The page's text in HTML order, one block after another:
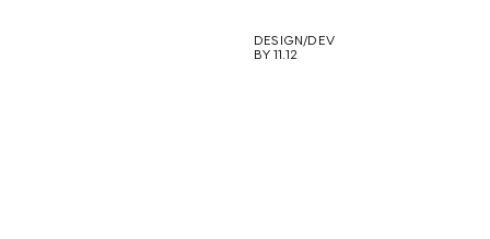
DESIGN/DEV
BY 11.12